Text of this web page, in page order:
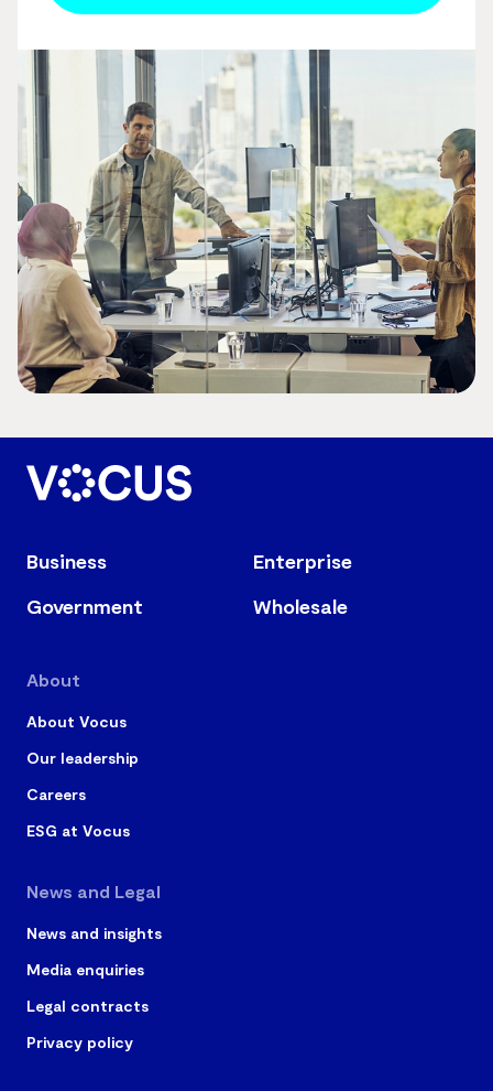
Business
Enterprise
Government
Wholesale
About
About Vocus
Our leadership
Careers
ESG at Vocus
News and Legal
News and insights
Media enquiries
Legal contracts
Privacy policy